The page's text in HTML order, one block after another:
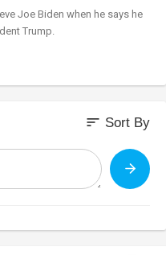
Joe Biden when he says he
Trump.
sort Sort By